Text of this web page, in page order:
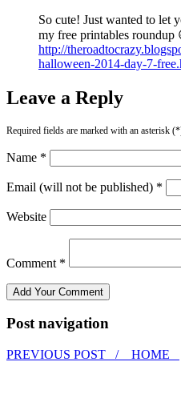
So cute! Just wanted to let
my free printables roundup
http://
halloween-2014-day-7-
Leave a Reply
Required fields are marked with an asterisk
Name *
Email (will not be published) *
Website
Comment *
Post navigation
PREVIOUS POST / HOME